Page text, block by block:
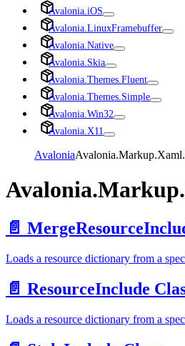
Avalonia.iOS
Avalonia.LinuxFramebuffer
Avalonia.Native
Avalonia.Skia
Avalonia.Themes.Fluent
Avalonia.Themes.Simple
Avalonia.Win32
Avalonia.X11
Avalonia
📄️
Loads a resource dictionary from a
📄️ ResourceInclude
Loads a resource dictionary from a